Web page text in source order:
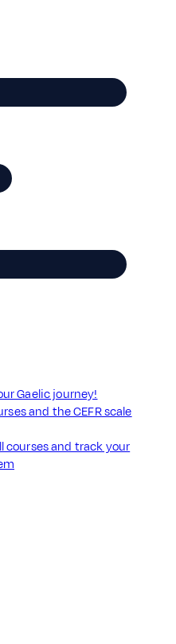
Gaelic journey!
and the CEFR scale
courses and track your